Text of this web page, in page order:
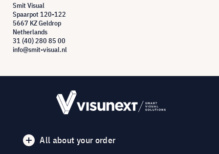
Smit Visual
Spaarpot 120-122
5667 KZ Geldrop
Netherlands
31 (40) 280 85 00
info@smit-visual.nl
All about your order